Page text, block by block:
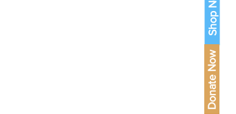
Shop Now
Donate Now